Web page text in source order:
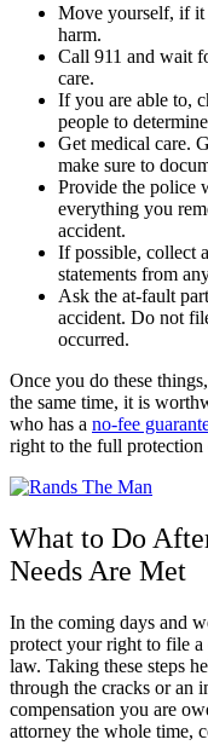
Move yourself, if it
harm.
Call 911 and wait
care.
If you are able to,
people to
Get medical care.
make sure to
Provide the police
everything you
accident.
If possible, collect
statements from
Ask the at-fault
accident. Do not
occurred.
Once you do these
the same time, it is
who has a no-fee
right to the full
What to Do
Needs Are Met
In the coming days and
protect your right to file
law. Taking these steps
through the cracks or an
compensation you are
attorney the whole time,